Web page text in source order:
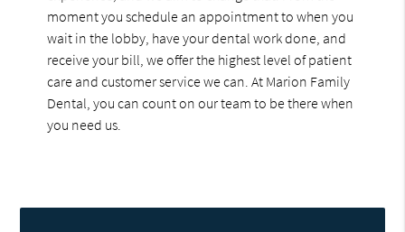
moment you schedule an appointment to when you
wait in the lobby, have your dental work done, and
receive your bill, we offer the highest level of patient
care and customer service we can. At Marion Family
Dental, you can count on our team to be there when
you need us.